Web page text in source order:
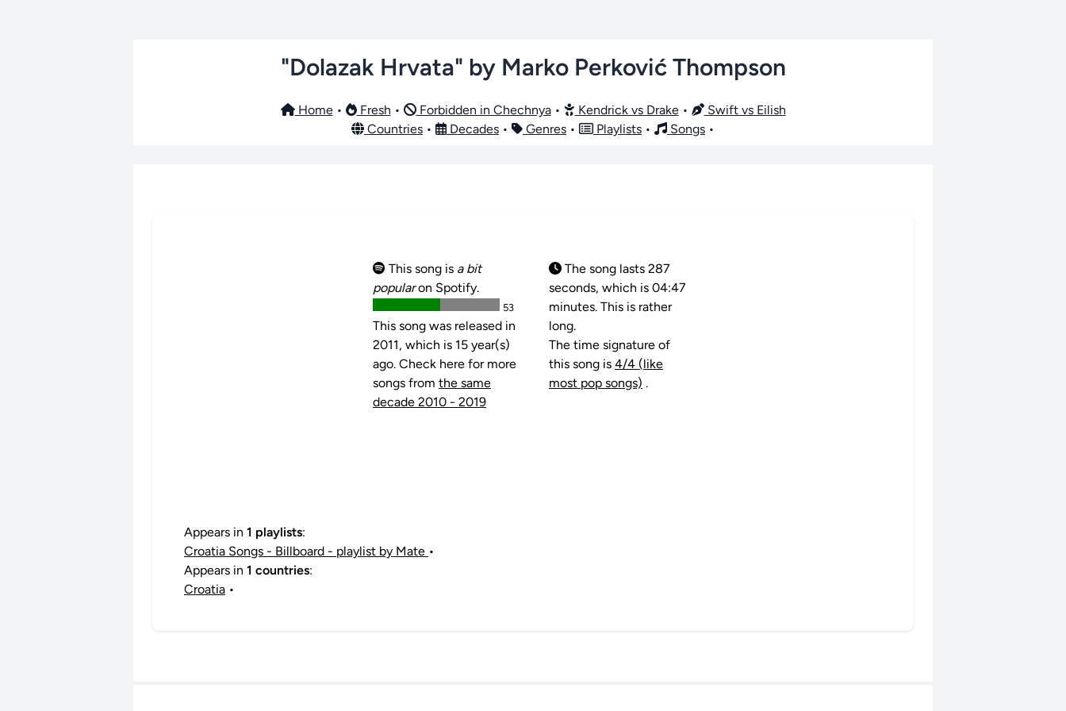
"Dolazak Hrvata" by Marko Perković Thompson
Home• Fresh • Forbidden in Chechnya• Kendrick vs Drake•
Swift vs Eilish
Countries • Decades • Genres • Playlists • Songs •
This song is a bit
popularon Spotify.
53
This song was released in
2011, which is 15 year(s)
ago. Check here for more
songs from the same
decade 2010 - 2019
The song lasts 287
seconds, which is 04:47
minutes. This is rather
long.
The time signature of
this song is 4/4 (like
most pop songs) .
Appears in 1 playlists:
Croatia Songs - Billboard - playlist by Mate •
Appears in 1 countries:
Croatia •